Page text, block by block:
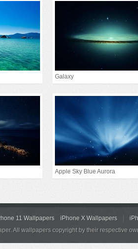
Galaxy
Apple Sky Blue Aurora
11 Wallpapers iPhone X Wallpapers
All wallpapers copyright by their respective